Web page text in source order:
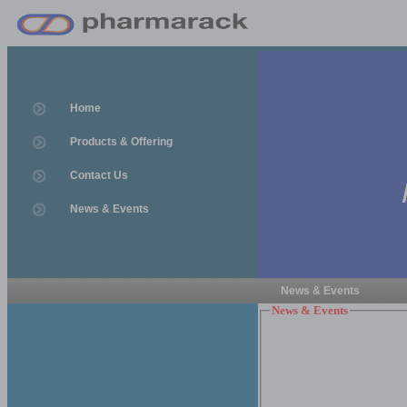
Home
Products & Offering
Contact Us
News & Events
News & Events
News & Events